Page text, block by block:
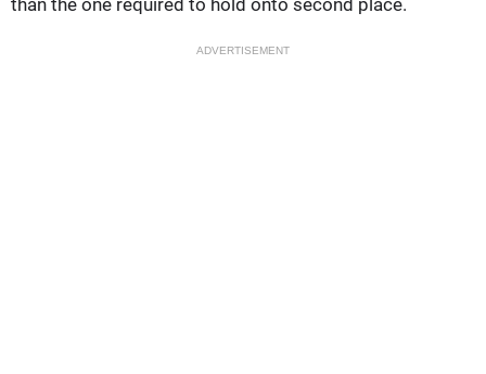
ADVERTISEMENT